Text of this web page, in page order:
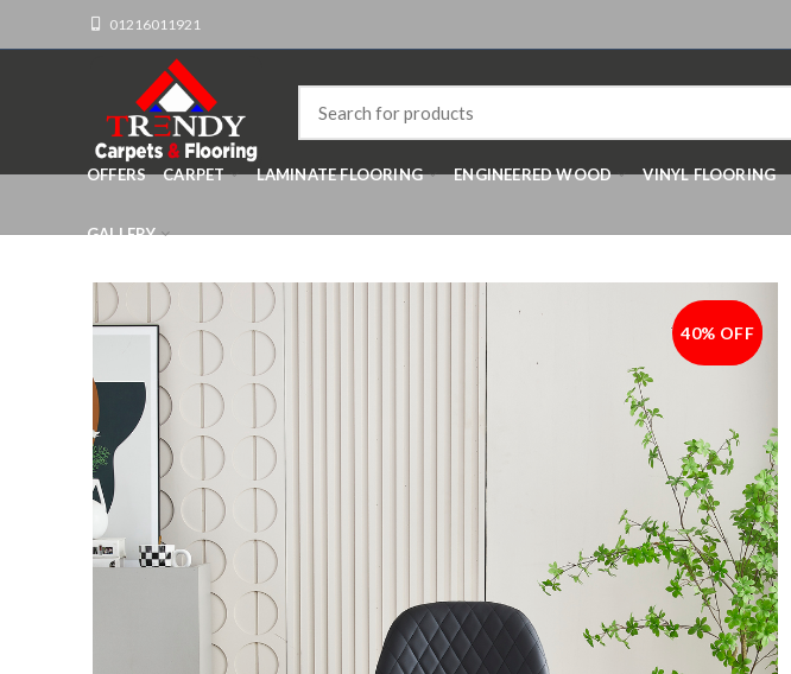
01216011921
OFFERS CARPET LAMINATE FLOORING ENGINEERED WOOD VINYL FLOORING
GALLERY
-40%
40% OFF